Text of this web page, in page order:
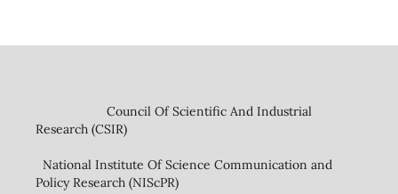
Council Of Scientific And Industrial
Research (CSIR)
National Institute Of Science Communication and
Policy Research (NIScPR)